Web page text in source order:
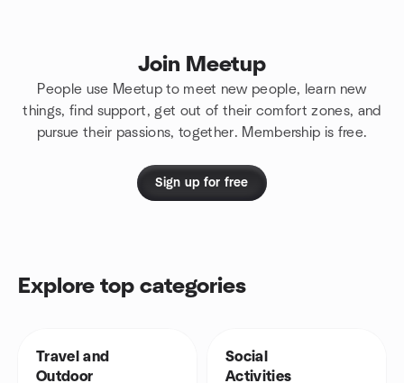
Join Meetup
People use Meetup to meet new people, learn new
things, find support, get out of their comfort zones, and
pursue their passions, together. Membership is free.
Sign up for free
Explore top categories
Travel and
Outdoor
Social
Activities